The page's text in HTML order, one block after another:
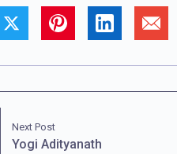
Next Post
Yogi Adityanath